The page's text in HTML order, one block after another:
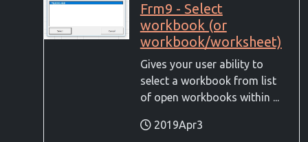
Frm9 - Select
workbook (or
workbook/worksheet)
Gives your user ability to
select a workbook from list
of open workbooks within ...
2019Apr3